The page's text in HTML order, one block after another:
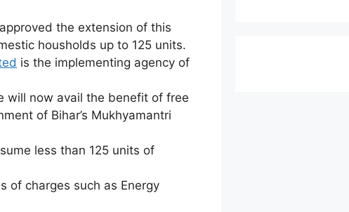
the extension of this
housholds up to 125 units.
is the implementing agency of
will now avail the benefit of free
of Bihar’s Mukhyamantri
less than 125 units of
of charges such as Energy